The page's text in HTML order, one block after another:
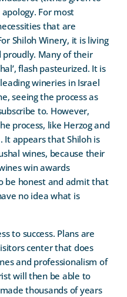
For most
that are
Shiloh Winery, it is living
proudly. Many of their
flash pasteurized. It is
wineries in Israel
seeing the process as
to. However,
process, like Herzog and
It appears that Shiloh is
wines, because their
win awards
be honest and admit that
no idea what is
to success. Plans are
center that does
and professionalism of
will then be able to
thousands of years